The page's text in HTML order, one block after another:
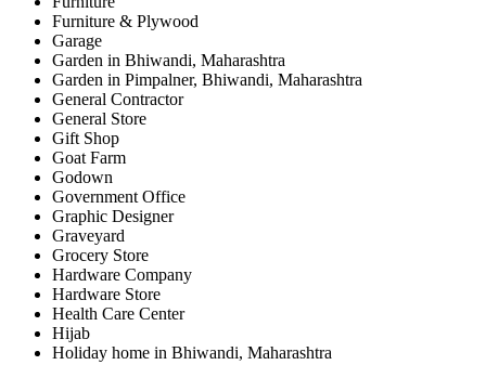
Furniture & Plywood
Garage
Garden in Bhiwandi, Maharashtra
Garden in Pimpalner, Bhiwandi, Maharashtra
General Contractor
General Store
Gift Shop
Goat Farm
Godown
Government Office
Graphic Designer
Graveyard
Grocery Store
Hardware Company
Hardware Store
Health Care Center
Hijab
Holiday home in Bhiwandi, Maharashtra